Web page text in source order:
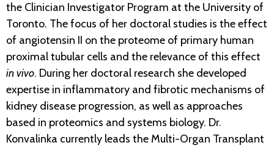
the Clinician Investigator Program at the University of
Toronto. The focus of her doctoral studies is the effect
of angiotensin II on the proteome of primary human
proximal tubular cells and the relevance of this effect
in vivo. During her doctoral research she developed
expertise in inflammatory and fibrotic mechanisms of
kidney disease progression, as well as approaches
based in proteomics and systems biology. Dr.
Konvalinka currently leads the Multi-Organ Transplant